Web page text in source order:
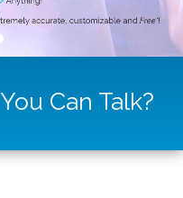
Can Talk?